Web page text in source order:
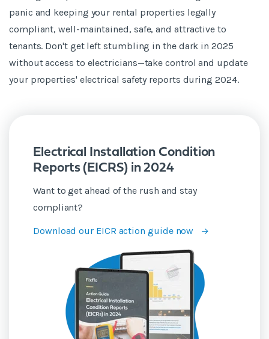
panic and keeping your rental properties legally
compliant, well-maintained, safe, and attractive to
tenants. Don't get left stumbling in the dark in 2025
without access to electricians—take control and update
your properties' electrical safety reports during 2024.
Electrical Installation Condition
Reports (EICRS) in 2024
Want to get ahead of the rush and stay
compliant?
Download our EICR action guide now